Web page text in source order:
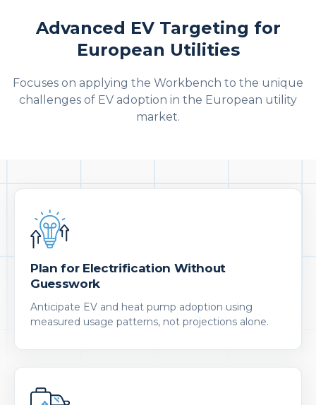
Advanced EV Targeting for
European Utilities
Focuses on applying the Workbench to the unique
challenges of EV adoption in the European utility
market.
Plan for Electrification Without
Guesswork
Anticipate EV and heat pump adoption using
measured usage patterns, not projections alone.